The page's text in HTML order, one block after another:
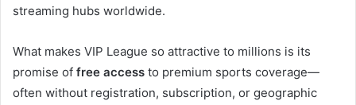
streaming hubs worldwide.
What makes VIP League so attractive to millions is its
promise of free access to premium sports coverage—
often without registration, subscription, or geographic